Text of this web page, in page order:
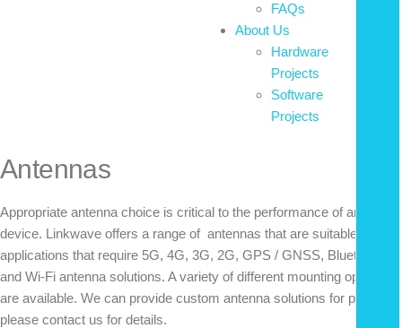
FAQs
About Us
Hardware
Projects
Software
Projects
Antennas
Appropriate antenna choice is critical to the performance of any radio
device. Linkwave offers a range of antennas that are suitable for
applications that require 5G, 4G, 3G, 2G, GPS / GNSS, Bluetooth,
and Wi-Fi antenna solutions. A variety of different mounting options
are available. We can provide custom antenna solutions for projects;
please contact us for details.